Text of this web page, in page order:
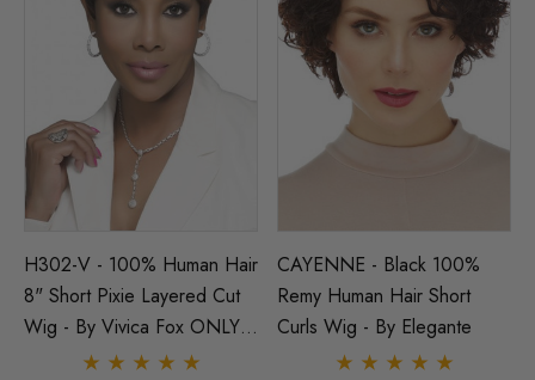
Grey (Richie Benaud)
Wig - By Allaura
$26.99
Assassin Wick Vincent
Wig Pulp Fiction Mens
Snape Black Costume
By Allaura
H302-V - 100% Human Hair
8" Short Pixie Layered Cut
Wig - By Vivica Fox ONLY
DARK GREY COLOUR LEFT
CAYENNE - Black 100%
Remy Human Hair Short
Curls Wig - By Elegante